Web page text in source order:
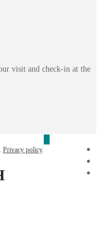
visit and check-in at the
Privacy policy.